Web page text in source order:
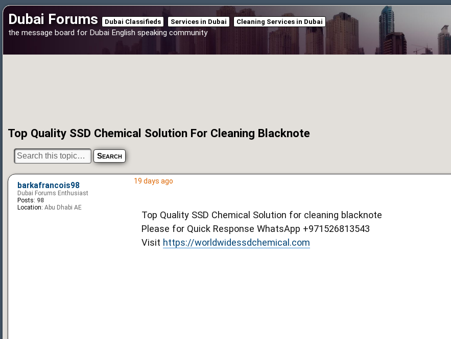
Dubai Forums Dubai Classifieds Services in Dubai Cleaning Services in Dubai
the message board for Dubai English speaking community
Top Quality SSD Chemical Solution For Cleaning Blacknote
19 days ago
Top Quality SSD Chemical Solution for cleaning blacknote
Please for Quick Response WhatsApp +971526813543
Visit https://worldwidessdchemical.com
barkafrancois98
Dubai Forums Enthusiast
Posts: 98
Location: Abu Dhabi AE